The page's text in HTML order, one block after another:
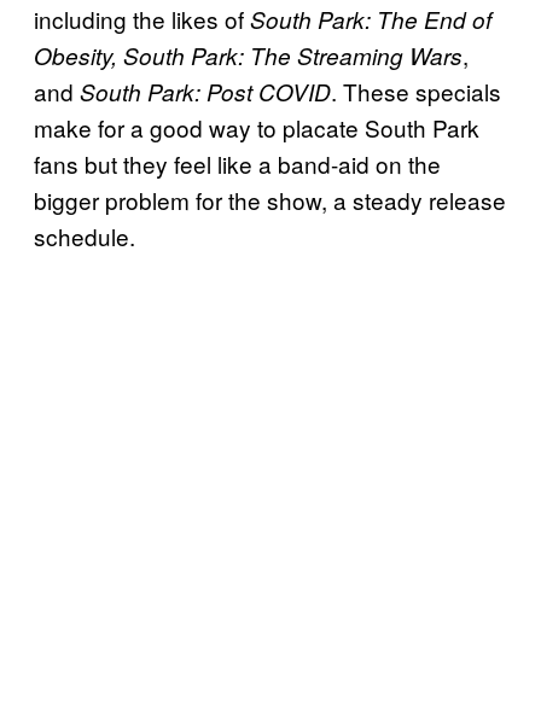
including the likes ofSouth Park: The End of
Obesity, South Park: The Streaming Wars,
and South Park: Post COVID. These specials
make for a good way to placate South Park
fans but they feel like a band-aid on the
bigger problem for the show, a steady release
schedule.